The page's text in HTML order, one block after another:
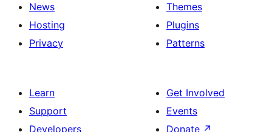
News
Hosting
Privacy
Themes
Plugins
Patterns
Learn
Support
Developers
Get Involved
Events
Donate ↗